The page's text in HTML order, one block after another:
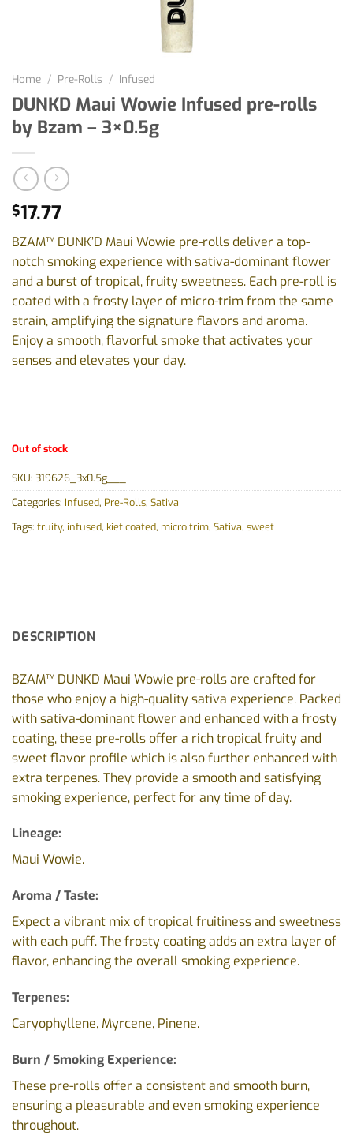
Home / Pre-Rolls / Infused
DUNKD Maui Wowie Infused pre-rolls
by Bzam – 3×0.5g
$17.77
BZAM™ DUNK’D Maui Wowie pre-rolls deliver a top-
notch smoking experience with sativa-dominant flower
and a burst of tropical, fruity sweetness. Each pre-roll is
coated with a frosty layer of micro-trim from the same
strain, amplifying the signature flavors and aroma.
Enjoy a smooth, flavorful smoke that activates your
senses and elevates your day.
Out of stock
SKU: 319626_3x0.5g___
Categories: Infused, Pre-Rolls, Sativa
Tags: fruity, infused, kief coated, micro trim, Sativa, sweet
DESCRIPTION
BZAM™ DUNKD Maui Wowie pre-rolls are crafted for
those who enjoy a high-quality sativa experience. Packed
with sativa-dominant flower and enhanced with a frosty
coating, these pre-rolls offer a rich tropical fruity and
sweet flavor profile which is also further enhanced with
extra terpenes. They provide a smooth and satisfying
smoking experience, perfect for any time of day.
Lineage:
Maui Wowie.
Aroma / Taste:
Expect a vibrant mix of tropical fruitiness and sweetness
with each puff. The frosty coating adds an extra layer of
flavor, enhancing the overall smoking experience.
Terpenes:
Caryophyllene, Myrcene, Pinene.
Burn / Smoking Experience:
These pre-rolls offer a consistent and smooth burn,
ensuring a pleasurable and even smoking experience
throughout.